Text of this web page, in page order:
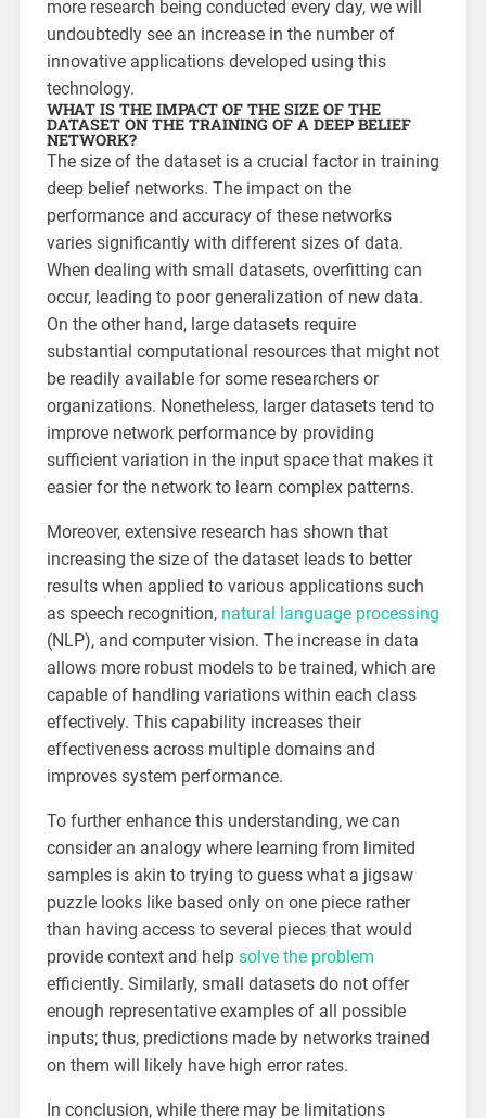
more research being conducted every day, we will
undoubtedly see an increase in the number of
innovative applications developed using this
technology.
WHAT IS THE IMPACT OF THE SIZE OF THE
DATASET ON THE TRAINING OF A DEEP BELIEF
NETWORK?
The size of the dataset is a crucial factor in training
deep belief networks. The impact on the
performance and accuracy of these networks
varies significantly with different sizes of data.
When dealing with small datasets, overfitting can
occur, leading to poor generalization of new data.
On the other hand, large datasets require
substantial computational resources that might not
be readily available for some researchers or
organizations. Nonetheless, larger datasets tend to
improve network performance by providing
sufficient variation in the input space that makes it
easier for the network to learn complex patterns.
Moreover, extensive research has shown that
increasing the size of the dataset leads to better
results when applied to various applications such
as speech recognition, natural language processing
(NLP), and computer vision. The increase in data
allows more robust models to be trained, which are
capable of handling variations within each class
effectively. This capability increases their
effectiveness across multiple domains and
improves system performance.
To further enhance this understanding, we can
consider an analogy where learning from limited
samples is akin to trying to guess what a jigsaw
puzzle looks like based only on one piece rather
than having access to several pieces that would
provide context and help solve the problem
efficiently. Similarly, small datasets do not offer
enough representative examples of all possible
inputs; thus, predictions made by networks trained
on them will likely have high error rates.
In conclusion, while there may be limitations